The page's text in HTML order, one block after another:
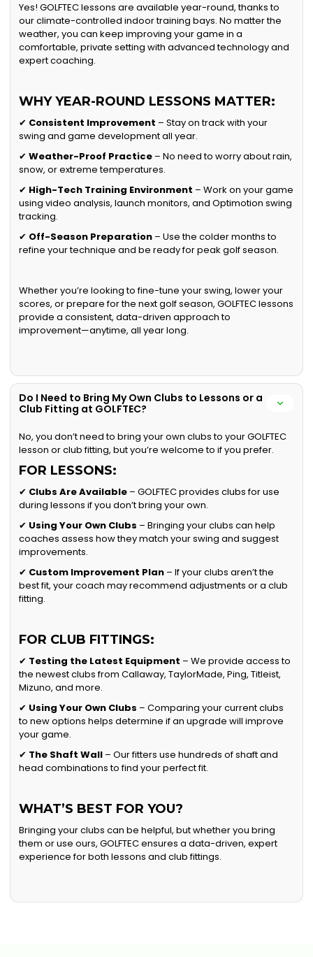
Yes! GOLFTEC lessons are available year-round, thanks to
our climate-controlled indoor training bays. No matter the
weather, you can keep improving your game in a
comfortable, private setting with advanced technology and
expert coaching.
WHY YEAR-ROUND LESSONS MATTER:
✔ Consistent Improvement – Stay on track with your
swing and game development all year.
✔Weather-Proof Practice – No need to worry about rain,
snow, or extreme temperatures.
✔ High-Tech Training Environment – Work on your game
using video analysis, launch monitors, and Optimotion swing
tracking.
✔ Off-Season Preparation – Use the colder months to
refine your technique and be ready for peak golf season.
Whether you’re looking to fine-tune your swing, lower your
scores, or prepare for the next golf season, GOLFTEC lessons
provide a consistent, data-driven approach to
improvement—anytime, all year long.
Do I Need to Bring My Own Clubs to Lessons or a
Club Fitting at GOLFTEC?
No, you don’t need to bring your own clubs to your GOLFTEC
lesson or club fitting, but you’re welcome to if you prefer.
FOR LESSONS:
✔ Clubs Are Available – GOLFTEC provides clubs for use
during lessons if you don’t bring your own.
✔ Using Your Own Clubs – Bringing your clubs can help
coaches assess how they match your swing and suggest
improvements.
✔ Custom Improvement Plan – If your clubs aren’t the
best fit, your coach may recommend adjustments or a club
fitting.
FOR CLUB FITTINGS:
✔ Testing the Latest Equipment – We provide access to
the newest clubs from Callaway, TaylorMade, Ping, Titleist,
Mizuno, and more.
✔ Using Your Own Clubs – Comparing your current clubs
to new options helps determine if an upgrade will improve
your game.
✔ The Shaft Wall – Our fitters use hundreds of shaft and
head combinations to find your perfect fit.
WHAT’S BEST FOR YOU?
Bringing your clubs can be helpful, but whether you bring
them or use ours, GOLFTEC ensures a data-driven, expert
experience for both lessons and club fittings.